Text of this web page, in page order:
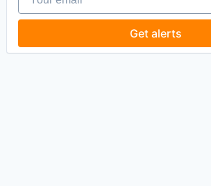
Get alerts